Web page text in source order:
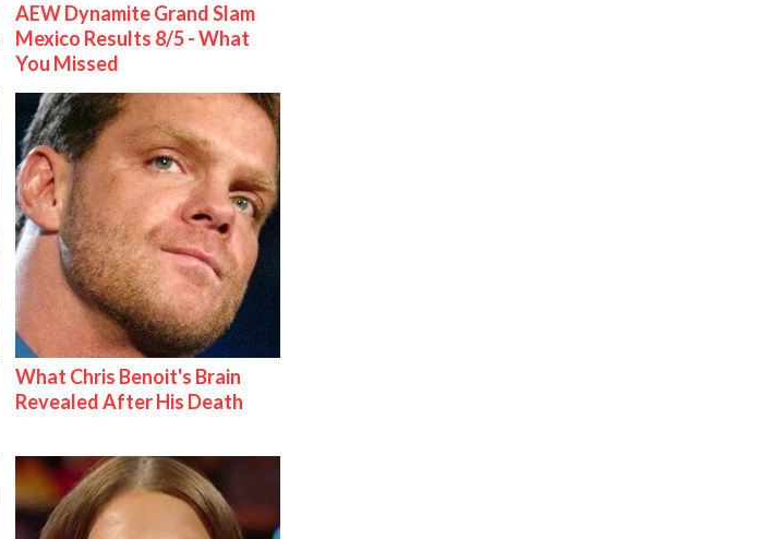
AEW Dynamite Grand Slam
Mexico Results 8/5 - What
You Missed
What Chris Benoit's Brain
Revealed After His Death